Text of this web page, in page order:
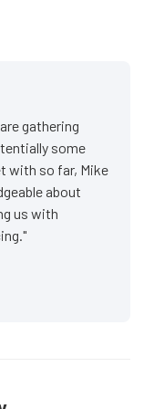
gathering
some
with so far, Mike
about
us with